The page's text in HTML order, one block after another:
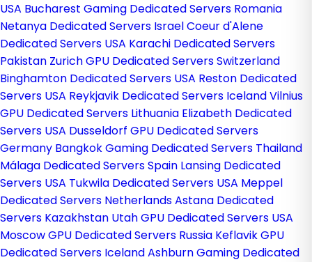
USA Bucharest Gaming Dedicated Servers Romania
Netanya Dedicated Servers IsraelCoeur d'Alene
Dedicated Servers USA Karachi Dedicated Servers
Pakistan Zurich GPU Dedicated Servers Switzerland
Binghamton Dedicated Servers USA Reston Dedicated
Servers USA Reykjavik Dedicated Servers IcelandVilnius
GPU Dedicated Servers Lithuania Elizabeth Dedicated
Servers USA Dusseldorf GPU Dedicated Servers
Germany Bangkok Gaming Dedicated Servers Thailand
Málaga Dedicated Servers Spain Lansing Dedicated
Servers USA Tukwila Dedicated Servers USA Meppel
Dedicated Servers NetherlandsAstana Dedicated
Servers Kazakhstan Utah GPU Dedicated Servers USA
Moscow GPU Dedicated Servers Russia Keflavik GPU
Dedicated Servers IcelandAshburn Gaming Dedicated